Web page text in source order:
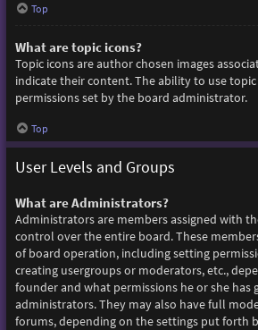
Top
What are topic icons?
Topic icons are author chosen images
indicate their content. The ability to use
permissions set by the board administrator.
Top
User Levels and Groups
What are Administrators?
Administrators are members assigned with
control over the entire board. These
of board operation, including setting
creating usergroups or moderators, etc.,
founder and what permissions he or she has
administrators. They may also have full
forums, depending on the settings put forth